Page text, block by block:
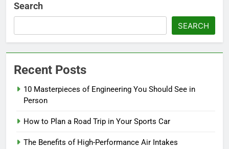
Search
SEARCH
Recent Posts
10 Masterpieces of Engineering You Should See in
Person
How to Plan a Road Trip in Your Sports Car
The Benefits of High-Performance Air Intakes